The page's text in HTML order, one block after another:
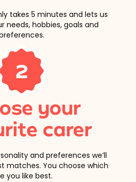
takes 5 minutes and lets us
needs, hobbies, goals and
2
your
carer
and preferences we’ll
matches. You choose which
you like best.